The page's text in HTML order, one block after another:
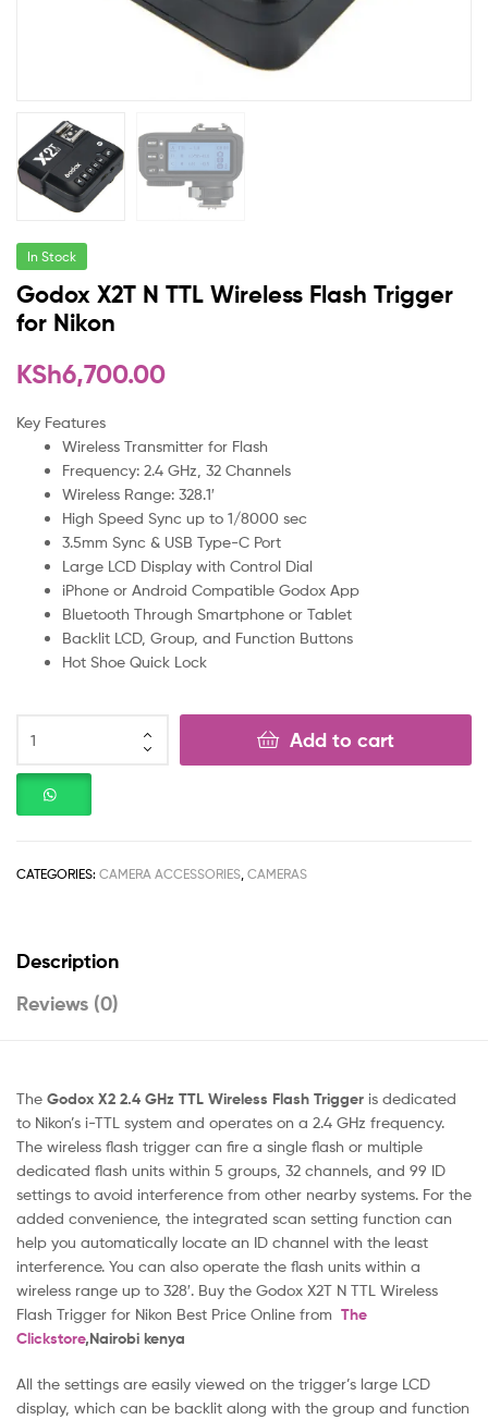
In Stock
Godox X2T N TTL Wireless Flash Trigger
for Nikon
KSh6,700.00
Key Features
Wireless Transmitter for Flash
Frequency: 2.4 GHz, 32 Channels
Wireless Range: 328.1′
High Speed Sync up to 1/8000 sec
3.5mm Sync & USB Type-C Port
Large LCD Display with Control Dial
iPhone or Android Compatible Godox App
Bluetooth Through Smartphone or Tablet
Backlit LCD, Group, and Function Buttons
Hot Shoe Quick Lock
Add to cart
CATEGORIES: CAMERA ACCESSORIES, CAMERAS
Description
Reviews (0)
The Godox X2 2.4 GHz TTL Wireless Flash Trigger is dedicated
to Nikon’s i-TTL system and operates on a 2.4 GHz frequency.
The wireless flash trigger can fire a single flash or multiple
dedicated flash units within 5 groups, 32 channels, and 99 ID
settings to avoid interference from other nearby systems. For the
added convenience, the integrated scan setting function can
help you automatically locate an ID channel with the least
interference. You can also operate the flash units within a
wireless range up to 328′. Buy the Godox X2T N TTL Wireless
Flash Trigger for Nikon Best Price Online from The
Clickstore,Nairobi kenya
All the settings are easily viewed on the trigger’s large LCD
display, which can be backlit along with the group and function